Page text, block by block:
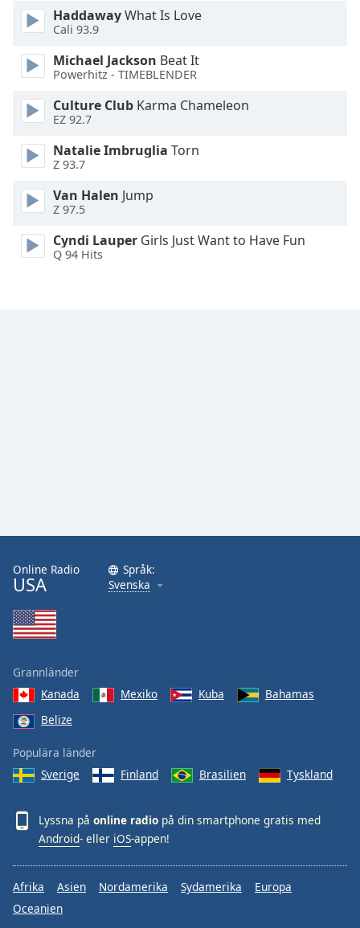
Opacity
Font
Text
Edge
Family
HaddawayWhat Is Love
Cali 93.9
Michael Jackson Beat It
Powerhitz - TIMEBLENDER
Culture Club Karma Chameleon
EZ 92.7
Natalie Imbruglia Torn
Z 93.7
Van Halen Jump
Z 97.5
Cyndi Lauper Girls Just Want to Have Fun
Q 94 Hits
Online Radio
USA
Språk:
Svenska
Grannländer
Kanada
Mexiko Kuba
Bahamas
Belize
Populära länder
Sverige
Finland Brasilien Tyskland
Lyssna på online radio på din smartphone gratis med
Android- eller iOS-appen!
Afrika Asien Nordamerika Sydamerika
Europa
Oceanien